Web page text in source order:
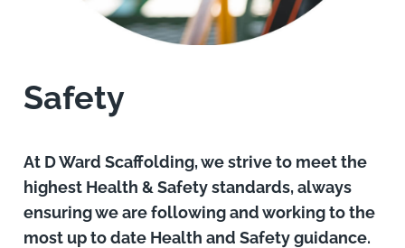
Safety
At D Ward Scaffolding, we strive to meet the
highest Health & Safety standards, always
ensuring we are following and working to the
most up to date Health and Safety guidance.